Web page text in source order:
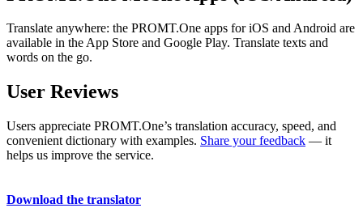
Translate anywhere: the PROMT.One apps for iOS and Android are
available in the App Store and Google Play. Translate texts and
words on the go.
User Reviews
Users appreciate PROMT.One’s translation accuracy, speed, and
convenient dictionary with examples. Share your feedback — it
helps us improve the service.
Download the translator